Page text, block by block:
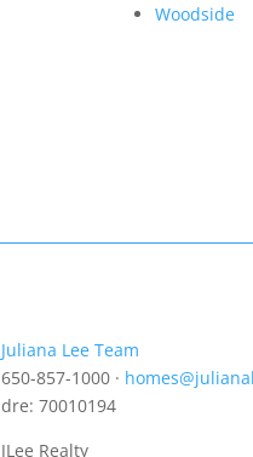
Woodside
Juliana Lee Team
650-857-1000 ·
dre: 70010194
JLee Realty